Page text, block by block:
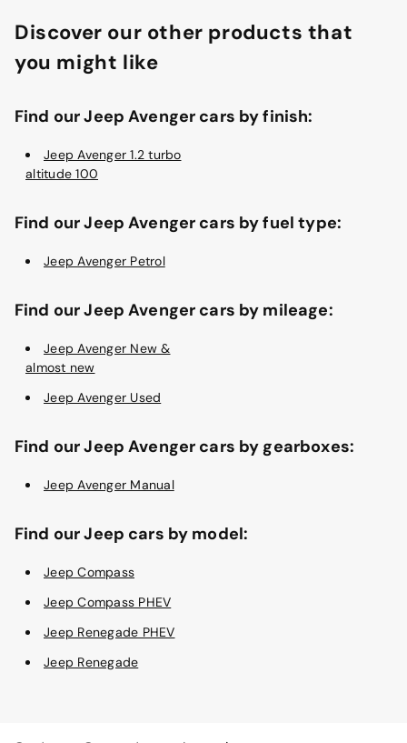
Discover our other products that
you might like
Find our Jeep Avenger cars by finish:
Jeep Avenger 1.2 turbo
altitude 100
Find our Jeep Avenger cars by fuel type:
Jeep Avenger Petrol
Find our Jeep Avenger cars by mileage:
Jeep Avenger New &
almost new
Jeep Avenger Used
Find our Jeep Avenger cars by gearboxes:
Jeep Avenger Manual
Find our Jeep cars by model:
Jeep Compass
Jeep Compass PHEV
Jeep Renegade PHEV
Jeep Renegade